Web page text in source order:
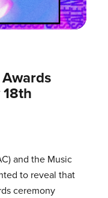
and the Music
to reveal that
ceremony